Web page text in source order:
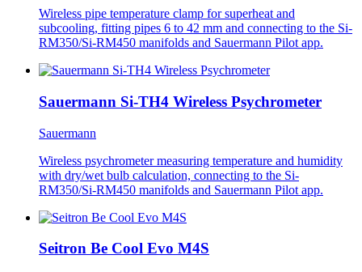
Wireless pipe temperature clamp for superheat and
subcooling, fitting pipes 6 to 42 mm and connecting to the Si-
RM350/Si-RM450 manifolds and Sauermann Pilot app.
Sauermann Si-TH4 Wireless Psychrometer
Sauermann
Wireless psychrometer measuring temperature and humidity
with dry/wet bulb calculation, connecting to the Si-
RM350/Si-RM450 manifolds and Sauermann Pilot app.
Seitron Be Cool Evo M4S